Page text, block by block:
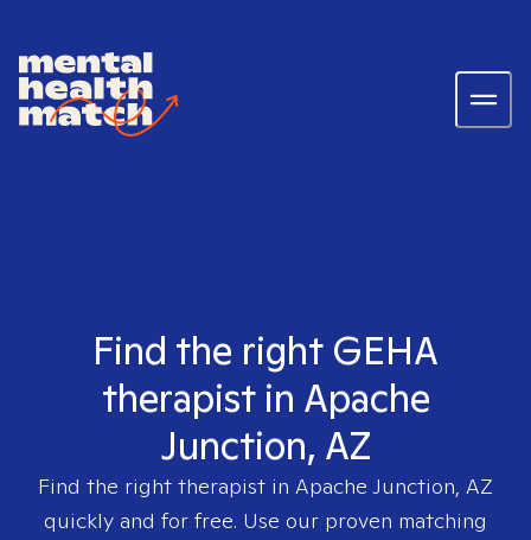
Find the right GEHA
therapist in Apache
Junction, AZ
Find the right therapist in Apache Junction, AZ
quickly and for free. Use our proven matching